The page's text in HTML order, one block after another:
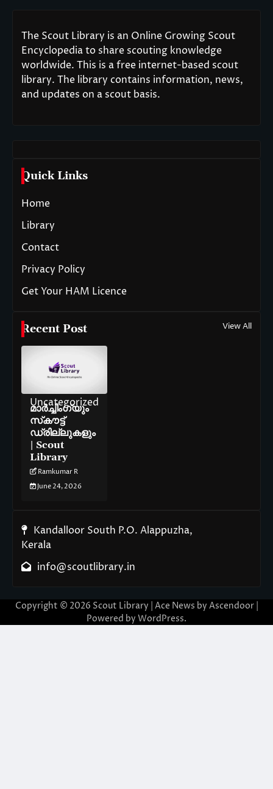
The Scout Library is an Online Growing Scout
Encyclopedia to share scouting knowledge
worldwide. This is a free internet-based scout
library. The library contains information, news,
and updates on a scout basis.
Quick Links
Home
Library
Contact
Privacy Policy
Get Your HAM Licence
Recent Post View All
Uncategorized
മാർച്ചിംഗ്‌യും
സ്‌കൗട്ട്
ഡ്രില്ലുകളും
| Scout
Library
Ramkumar R
June 24, 2026
Kandalloor South P.O. Alappuzha,
Kerala
info@scoutlibrary.in
Copyright © 2026 Scout Library | Ace News by Ascendoor|
Powered by WordPress.